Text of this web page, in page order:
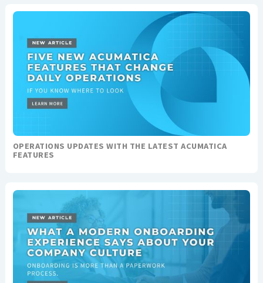
OPERATIONS UPDATES WITH THE LATEST ACUMATICA
FEATURES